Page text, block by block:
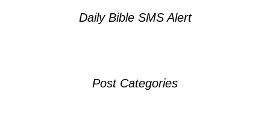
Daily Bible SMS Alert
Post Categories